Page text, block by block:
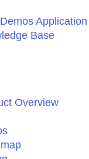
Application
Base
Overview